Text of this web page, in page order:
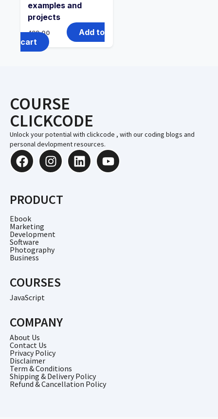
examples and
projects
499.00
Add to
cart
COURSE
CLICKCODE
Unlock your potential with clickcode , with our coding blogs and
personal devlopment resources.
PRODUCT
Ebook
Marketing
Development
Software
Photography
Business
COURSES
JavaScript
COMPANY
About Us
Contact Us
Privacy Policy
Disclaimer
Term & Conditions
Shipping & Delivery Policy
Refund & Cancellation Policy